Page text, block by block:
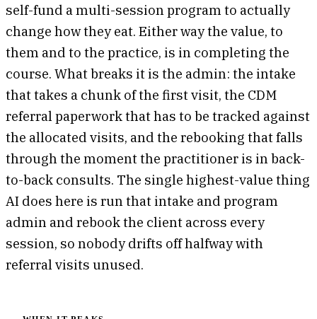
self-fund a multi-session program to actually
change how they eat. Either way the value, to
them and to the practice, is in completing the
course. What breaks it is the admin: the intake
that takes a chunk of the first visit, the CDM
referral paperwork that has to be tracked against
the allocated visits, and the rebooking that falls
through the moment the practitioner is in back-
to-back consults. The single highest-value thing
AI does here is run that intake and program
admin and rebook the client across every
session, so nobody drifts off halfway with
referral visits unused.